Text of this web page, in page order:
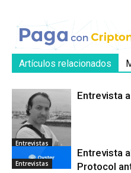
Artículos relacionados
Entrevistas
Entrevista
Entrevistas
Entrevista
Protocol